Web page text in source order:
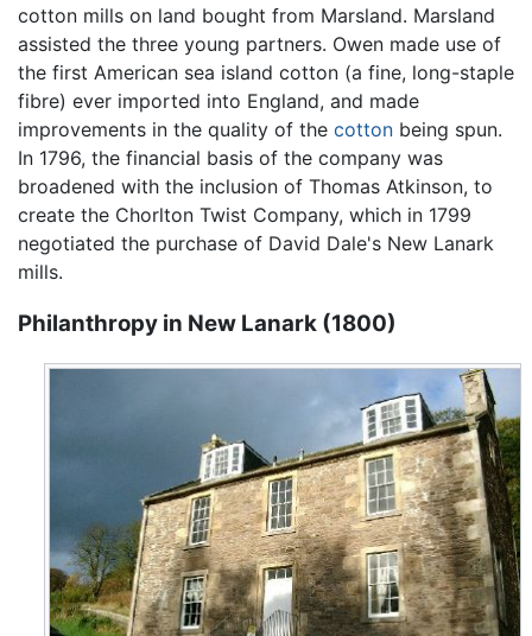
cotton mills on land bought from Marsland. Marsland
assisted the three young partners. Owen made use of
the first American sea island cotton (a fine, long-staple
fibre) ever imported into England, and made
improvements in the quality of the cotton being spun.
In 1796, the financial basis of the company was
broadened with the inclusion of Thomas Atkinson, to
create the Chorlton Twist Company, which in 1799
negotiated the purchase of David Dale's New Lanark
mills.
Philanthropy in New Lanark (1800)